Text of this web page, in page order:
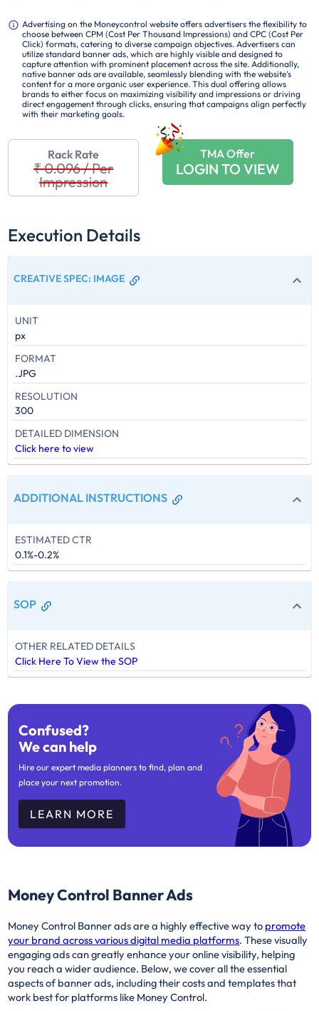
Advertising on the Moneycontrol website offers advertisers the flexibility to
choose between CPM (Cost Per Thousand Impressions) and CPC (Cost Per
Click) formats, catering to diverse campaign objectives. Advertisers can
utilize standard banner ads, which are highly visible and designed to
capture attention with prominent placement across the site. Additionally,
native banner ads are available, seamlessly blending with the website’s
content for a more organic user experience. This dual offering allows
brands to either focus on maximizing visibility and impressions or driving
direct engagement through clicks, ensuring that campaigns align perfectly
with their marketing goals.
Rack Rate
₹ 0.096/Per
Impression
TMA Offer
LOGIN TO VIEW
Execution Details
CREATIVE SPEC: IMAGE
UNIT
px
FORMAT
.JPG
RESOLUTION
300
DETAILED DIMENSION
Click here to view
ADDITIONAL INSTRUCTIONS
ESTIMATED CTR
0.1%-0.2%
SOP
OTHER RELATED DETAILS
Click Here To View the SOP
Confused?
We can help
Hire our expert media planners to find, plan and
place your next promotion.
LEARN MORE
Money Control Banner Ads
Money Control Banner ads are a highly effective way to promote
your brand across various digital media platforms. These visually
engaging ads can greatly enhance your online visibility, helping
you reach a wider audience. Below, we cover all the essential
aspects of banner ads, including their costs and templates that
work best for platforms like Money Control.